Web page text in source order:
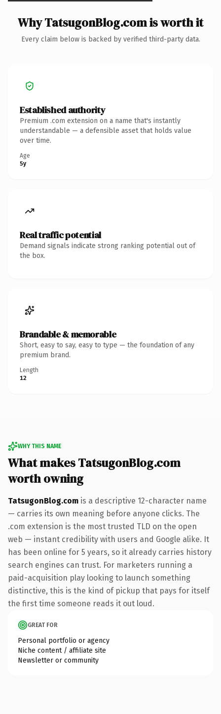
Why TatsugonBlog.com is worth it
Every claim below is backed by verified third-party data.
Established authority
Premium .com extension on a name that's instantly
understandable — a defensible asset that holds value
over time.
Age
5y
Real traffic potential
Demand signals indicate strong ranking potential out of
the box.
Brandable & memorable
Short, easy to say, easy to type — the foundation of any
premium brand.
Length
12
WHY THIS NAME
What makes TatsugonBlog.com
worth owning
TatsugonBlog.com is a descriptive 12-character name
— carries its own meaning before anyone clicks. The
.com extension is the most trusted TLD on the open
web — instant credibility with users and Google alike. It
has been online for 5 years, so it already carries history
search engines can trust. For marketers running a
paid-acquisition play looking to launch something
distinctive, this is the kind of pickup that pays for itself
the first time someone reads it out loud.
GREAT FOR
Personal portfolio or agency
Niche content / affiliate site
Newsletter or community